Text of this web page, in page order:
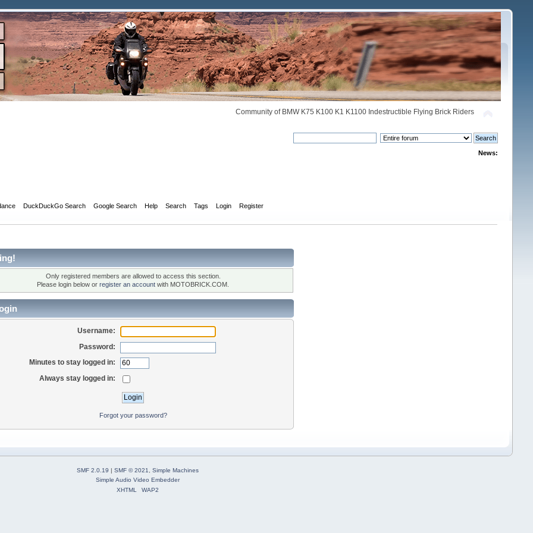
Community of BMW K75 K100 K1 K1100 Indestructible Flying Brick Riders
News:
DuckDuckGo Search Google Search Help Search Tags Login Register
Only registered members are allowed to access this section.
Please login below orregister an account with MOTOBRICK.COM.
Username:
Password:
Minutes to stay logged in:
Always stay logged in:
Forgot your password?
SMF 2.0.19 | SMF © 2021
Simple Machines
Simple Audio Video Embedder
XHTML
WAP2